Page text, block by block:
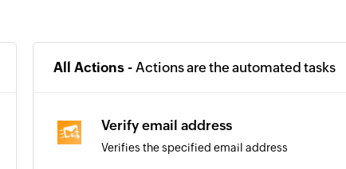
All Actions - Actions are the automated tasks
Verify email address
Verifies the specified email address